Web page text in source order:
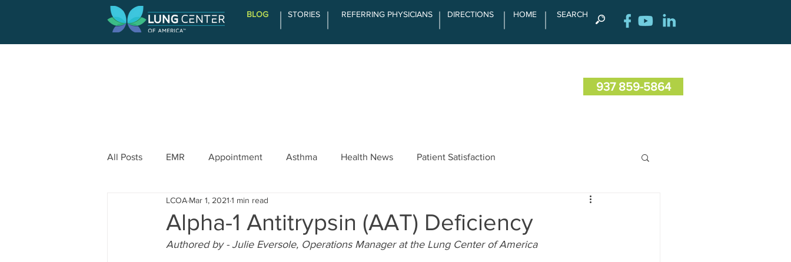
BLOG STORIES REFERRING PHYSICIANS DIRECTIONS HOME SEARCH
937 859-5864
All Posts EMR Appointment Asthma Health News Patient Satisfaction
Alpha-1 Antitrypsin (AAT) Deficiency
LCOA Mar 1, 2021 1 min read
Authored by - Julie Eversole, Operations Manager at the Lung Center of America